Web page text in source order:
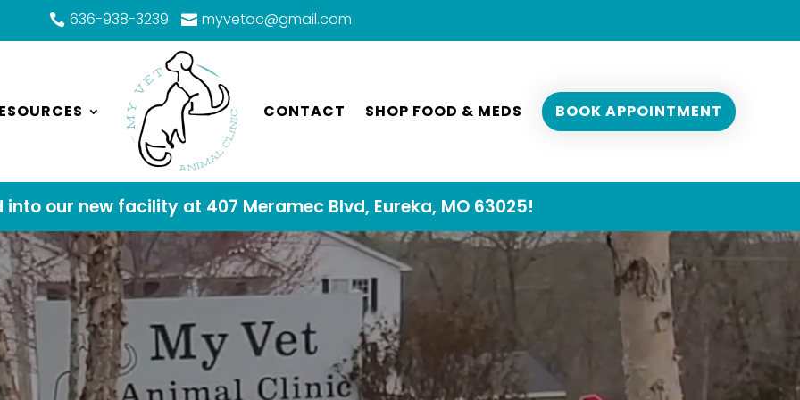
 636-938-3239  myvetac@gmail.com
CONTACT SHOP FOOD & MEDS BOOK APPOINTMENT
into our new facility at 407 Meramec Blvd, Eureka, MO 63025!